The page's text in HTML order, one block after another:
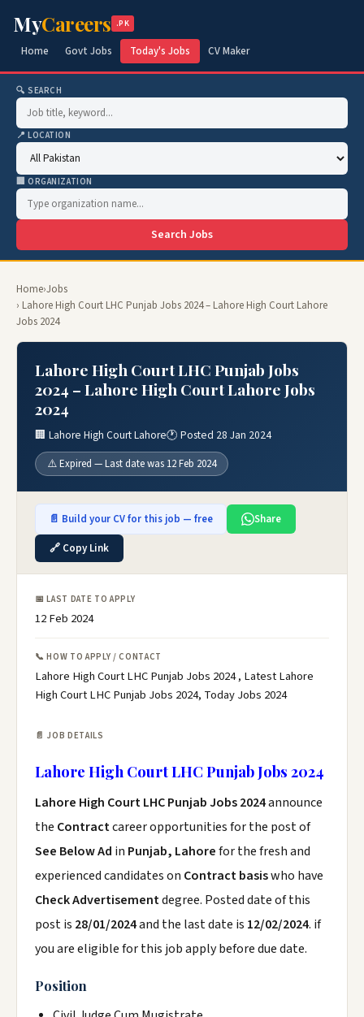
MyCareers .PK
Home Govt Jobs Today's Jobs CV Maker
🔍 SEARCH
📍 LOCATION
🏢 ORGANIZATION
Search Jobs
Home›Jobs
› Lahore High Court LHC Punjab Jobs 2024 – Lahore High Court Lahore
Jobs 2024
Lahore High Court LHC Punjab Jobs
2024 – Lahore High Court Lahore Jobs
2024
🏢 Lahore High Court Lahore🕐 Posted 28 Jan 2024
⚠️ Expired — Last date was 12 Feb 2024
📄 Build your CV for this job — free
Share
🔗 Copy Link
📅 LAST DATE TO APPLY
12 Feb 2024
📞 HOW TO APPLY / CONTACT
Lahore High Court LHC Punjab Jobs 2024 , Latest Lahore
High Court LHC Punjab Jobs 2024, Today Jobs 2024
📄 JOB DETAILS
Lahore High Court LHC Punjab Jobs 2024
Lahore High Court LHC Punjab Jobs 2024announce
the Contractcareer opportunities for the post of
See Below Ad in Punjab, Lahorefor the fresh and
experienced candidates on Contract basiswho have
Check Advertisementdegree. Posted date of this
post is 28/01/2024and the last date is 12/02/2024. if
you are eligible for this job apply before due date.
Position